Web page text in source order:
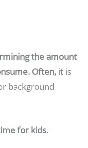
the amount
Often, it is
background
for kids.